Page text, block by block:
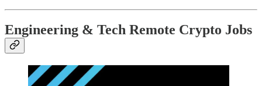
Engineering & Tech Remote Crypto Jobs